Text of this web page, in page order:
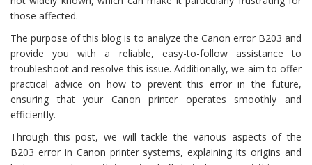
those affected.
The purpose of this blog is to analyze the Canon error B203 and
provide you with a reliable, easy-to-follow assistance to
troubleshoot and resolve this issue. Additionally, we aim to offer
practical advice on how to prevent this error in the future,
ensuring that your Canon printer operates smoothly and
efficiently.
Through this post, we will tackle the various aspects of the
B203 error in Canon printer systems, explaining its origins and